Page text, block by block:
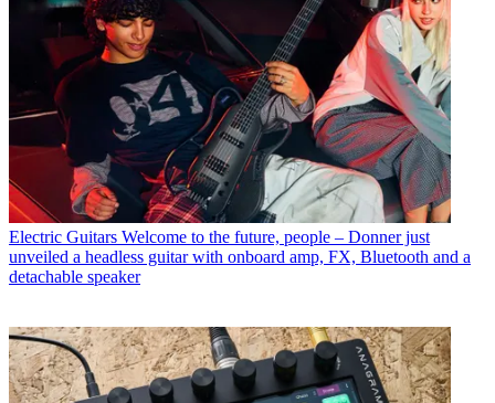
Electric Guitars Welcome to the future, people – Donner just
unveiled a headless guitar with onboard amp, FX, Bluetooth and a
detachable speaker